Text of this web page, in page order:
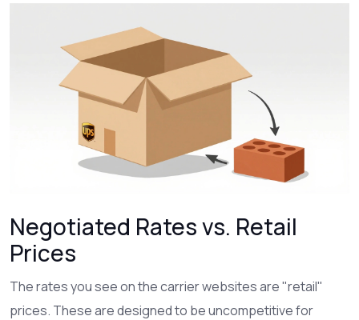
Negotiated Rates vs. Retail
Prices
The rates you see on the carrier websites are "retail"
prices. These are designed to be uncompetitive for